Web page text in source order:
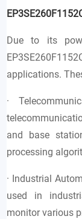
Due to its
applications.
·
and base
processing
· Industrial
used in
monitor various